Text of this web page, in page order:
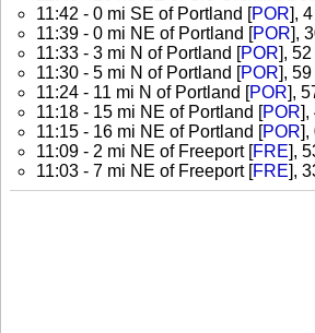
11:42 - 0 mi SE of Portland [POR],
11:39 - 0 mi NE of Portland [POR],
11:33 - 3 mi N of Portland [POR],
11:30 - 5 mi N of Portland [POR],
11:24 - 11 mi N of Portland [POR],
11:18 - 15 mi NE of Portland [POR],
11:15 - 16 mi NE of Portland [POR],
11:09 - 2 mi NE of Freeport [FRE],
11:03 - 7 mi NE of Freeport [FRE],